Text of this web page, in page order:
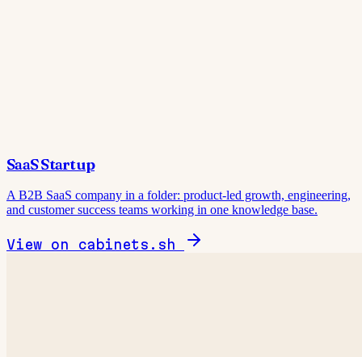
SaaS Startup
A B2B SaaS company in a folder: product-led growth, engineering,
and customer success teams working in one knowledge base.
View on cabinets.sh